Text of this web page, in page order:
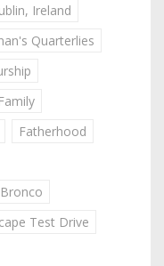
Ireland
Quarterlies
Family
Fatherhood
Test Drive